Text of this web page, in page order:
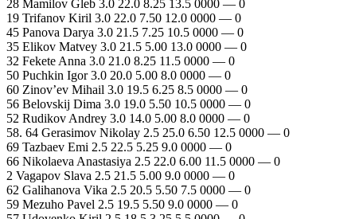
28 Mamilov Gleb 3.0 22.0 8.25 13.5 0000 — 0
19 Trifanov Kiril 3.0 22.0 7.50 12.0 0000 — 0
45 Panova Darya 3.0 21.5 7.25 10.5 0000 — 0
35 Elikov Matvey 3.0 21.5 5.00 13.0 0000 — 0
32 Fekete Anna 3.0 21.0 8.25 11.5 0000 — 0
50 Puchkin Igor 3.0 20.0 5.00 8.0 0000 — 0
60 Zinov’ev Mihail 3.0 19.5 6.25 8.5 0000 — 0
56 Belovskij Dima 3.0 19.0 5.50 10.5 0000 — 0
52 Rudikov Andrey 3.0 14.0 5.00 8.0 0000 — 0
58. 64 Gerasimov Nikolay 2.5 25.0 6.50 12.5 0000 — 0
69 Tazbaev Emi 2.5 22.5 5.25 9.0 0000 — 0
66 Nikolaeva Anastasiya 2.5 22.0 6.00 11.5 0000 — 0
2 Vagapov Slava 2.5 21.5 5.00 9.0 0000 — 0
62 Galihanova Vika 2.5 20.5 5.50 7.5 0000 — 0
59 Mezuho Pavel 2.5 19.5 5.50 9.0 0000 — 0